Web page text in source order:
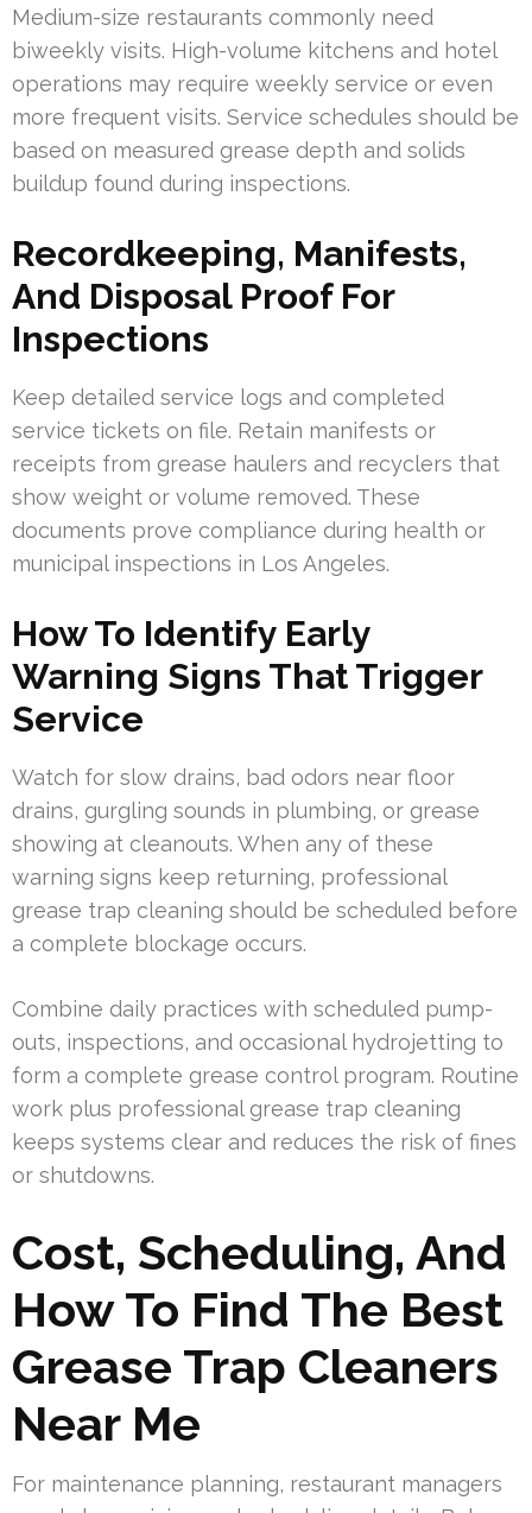
Medium-size restaurants commonly need
biweekly visits. High-volume kitchens and hotel
operations may require weekly service or even
more frequent visits. Service schedules should be
based on measured grease depth and solids
buildup found during inspections.
Recordkeeping, Manifests,
And Disposal Proof For
Inspections
Keep detailed service logs and completed
service tickets on file. Retain manifests or
receipts from grease haulers and recyclers that
show weight or volume removed. These
documents prove compliance during health or
municipal inspections in Los Angeles.
How To Identify Early
Warning Signs That Trigger
Service
Watch for slow drains, bad odors near floor
drains, gurgling sounds in plumbing, or grease
showing at cleanouts. When any of these
warning signs keep returning, professional
grease trap cleaning should be scheduled before
a complete blockage occurs.
Combine daily practices with scheduled pump-
outs, inspections, and occasional hydrojetting to
form a complete grease control program. Routine
work plus professional grease trap cleaning
keeps systems clear and reduces the risk of fines
or shutdowns.
Cost, Scheduling, And
How To Find The Best
Grease Trap Cleaners
Near Me
For maintenance planning, restaurant managers